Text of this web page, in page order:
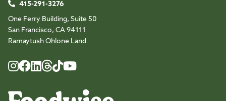
415-291-3276
One Ferry Building, Suite 50
San Francisco, CA 94111
Ramaytush Ohlone Land
Instagram
FacebookLinkedIn
Threads
TikTokYoutube